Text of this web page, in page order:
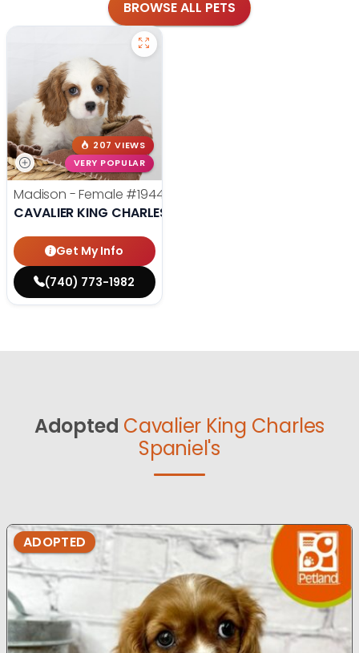
BROWSE ALL PETS
207 VIEWS
VERY POPULAR
Madison - Female #19440
CAVALIER KING CHARLES SPANIEL
Get My Info
(740) 773-1982
Adopted Cavalier King Charles
Spaniel's
ADOPTED